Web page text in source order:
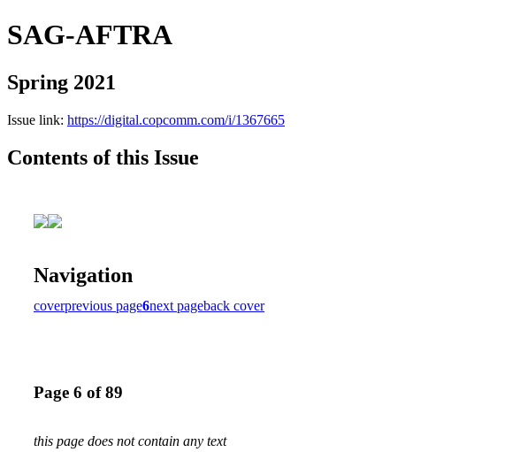
SAG-AFTRA
Spring 2021
Issue link: https://digital.copcomm.com/i/1367665
Contents of this Issue
Navigation
coverprevious page6next pageback cover
Page 6 of 89
this page does not contain any text